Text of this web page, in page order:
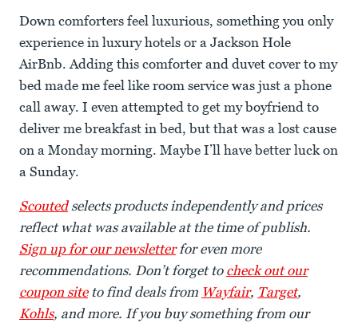
Down comforters feel luxurious, something you only
experience in luxury hotels or a Jackson Hole
AirBnb. Adding this comforter and duvet cover to my
bed made me feel like room service was just a phone
call away. I even attempted to get my boyfriend to
deliver me breakfast in bed, but that was a lost cause
on a Monday morning. Maybe I’ll have better luck on
a Sunday.
Scoutedselects products independently and prices
reflect what was available at the time of publish.
Sign up for our newsletterfor even more
recommendations. Don’t forget to check out our
coupon siteto find deals from Wayfair, Target,
Kohls, and more. If you buy something from our